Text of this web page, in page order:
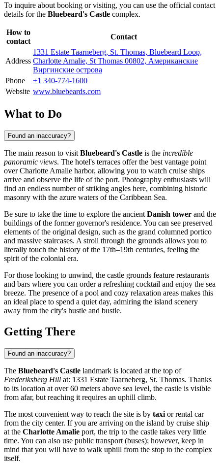
To inquire about booking or visiting, you can use the official contact
details for the Bluebeard's Castle complex.
How to
contact
Contact
Address
1331 Estate Taarneberg, St. Thomas, Bluebeard Loop,
Charlotte Amalie, St Thomas 00802, Американские
Виргинские острова
Phone
+1 340-774-1600
Website www.bluebeards.com
What to Do
Found an inaccuracy?
The main reason to visit Bluebeard's Castle is the incredible
panoramic views. The hotel's terraces offer the best vantage point
over Charlotte Amalie harbor, allowing you to watch cruise ships
arrive and observe the life of the port. Photography enthusiasts will
find an endless number of striking angles here, combining historic
masonry with the azure waters of the Caribbean Sea.
Be sure to take the time to explore the ancient Danish tower and the
buildings of the former governor's residence. You can see preserved
elements of the original design, such as the grand columned portico
and massive staircases. A stroll through the grounds allows you to
literally touch the history of the 17th–19th centuries, feeling the
spirit of the colonial era.
For those looking to unwind, the castle grounds feature restaurants
and bars where you can order a refreshing cocktail and enjoy the sea
breeze. The presence of a pool and cozy relaxation areas makes this
an ideal place to spend a quiet day, admiring the island scenery
away from the city's hustle and bustle.
Getting There
Found an inaccuracy?
The Bluebeard's Castle landmark is located at the top of
Frederiksberg Hill at: 1331 Estate Taarneberg, St. Thomas. Thanks
to its location at over 60 meters above sea level, the castle is visible
from afar, but reaching it requires an uphill climb.
The most convenient way to reach the site is by taxi or rental car
from the city center. If you are arriving on the island by cruise ship
at the Charlotte Amalie port, the trip to the castle takes very little
time. You can also use public transport (buses); however, keep in
mind that you will have to walk uphill from the stop to the complex
itself.